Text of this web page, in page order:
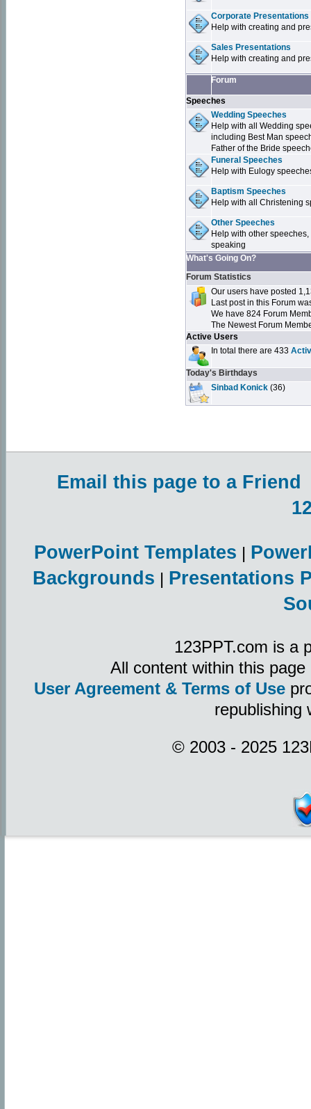
Corporate Presentations
Help with creating and
Sales Presentations
Help with creating and
Forum
Speeches
Wedding Speeches
Help with all Wedding
including Best Man
Father of the Bride
Funeral Speeches
Help with Eulogy
Baptism Speeches
Help with all Christening
Other Speeches
Help with other
speaking
What's Going On?
Forum Statistics
Our users have posted
Last post in this Forum
We have 824 Forum
The Newest Forum
Active Users
In total there are 433
Today's Birthdays
Sinbad Konick (36)
Email this page to a Friend
PowerPoint Templates |
Backgrounds | Presentations
123PPT.com is a
All content within this
User Agreement & Terms of Use
republishing
© 2003 - 2025